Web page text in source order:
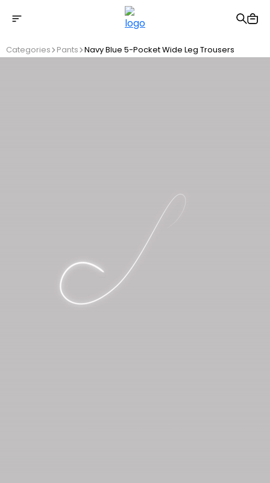
Free shipping on Orders Over 2500 TL
Categories Pants Navy Blue 5-Pocket Wide Leg Trousers